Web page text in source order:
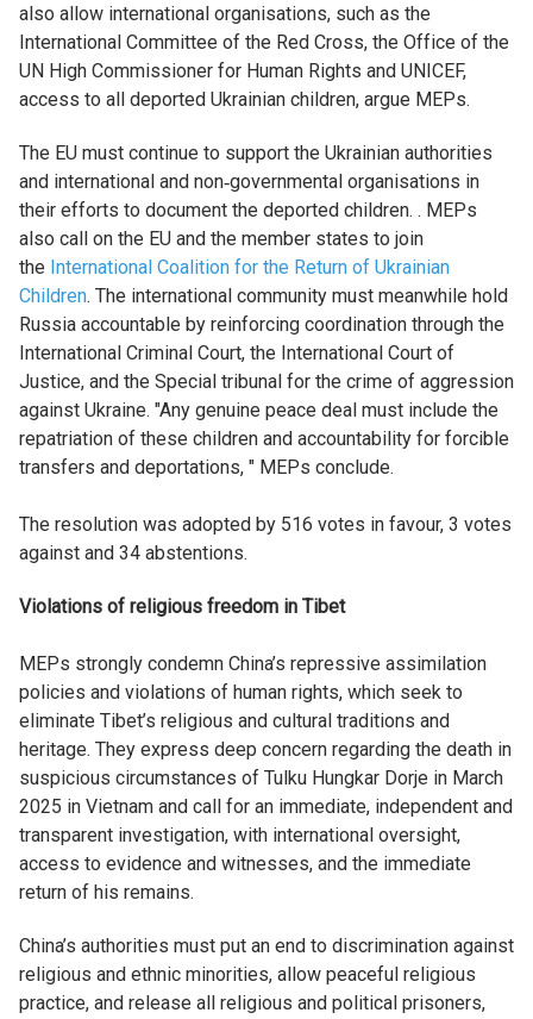
also allow international organisations, such as the
International Committee of the Red Cross, the Office of the
UN High Commissioner for Human Rights and UNICEF,
access to all deported Ukrainian children, argue MEPs.
The EU must continue to support the Ukrainian authorities
and international and non‑governmental organisations in
their efforts to document the deported children. . MEPs
also call on the EU and the member states to join
the International Coalition for the Return of Ukrainian
Children. The international community must meanwhile hold
Russia accountable by reinforcing coordination through the
International Criminal Court, the International Court of
Justice, and the Special tribunal for the crime of aggression
against Ukraine. "Any genuine peace deal must include the
repatriation of these children and accountability for forcible
transfers and deportations, " MEPs conclude.
The resolution was adopted by 516 votes in favour, 3 votes
against and 34 abstentions.
Violations of religious freedom in Tibet
MEPs strongly condemn China’s repressive assimilation
policies and violations of human rights, which seek to
eliminate Tibet’s religious and cultural traditions and
heritage. They express deep concern regarding the death in
suspicious circumstances of Tulku Hungkar Dorje in March
2025 in Vietnam and call for an immediate, independent and
transparent investigation, with international oversight,
access to evidence and witnesses, and the immediate
return of his remains.
China’s authorities must put an end to discrimination against
religious and ethnic minorities, allow peaceful religious
practice, and release all religious and political prisoners,